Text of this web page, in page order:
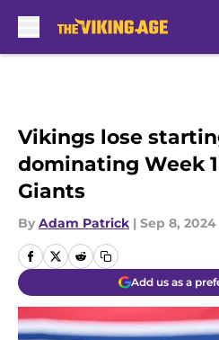
Vikings lose
dominating Week
Giants
By Adam Patrick | Sep 8, 2024
Add us as a